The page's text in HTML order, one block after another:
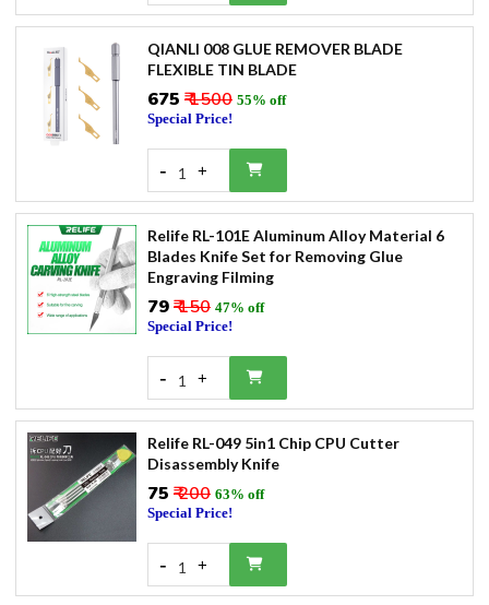
QIANLI 008 GLUE REMOVER BLADE
FLEXIBLE TIN BLADE
₹675 ₹ 1500 55% off
Special Price!
- 1 +
Relife RL-101E Aluminum Alloy Material 6
Blades Knife Set for Removing Glue
Engraving Filming
₹79₹ 150 47% off
Special Price!
- 1 +
Relife RL-049 5in1 Chip CPU Cutter
Disassembly Knife
₹75 ₹ 200 63% off
Special Price!
- 1 +